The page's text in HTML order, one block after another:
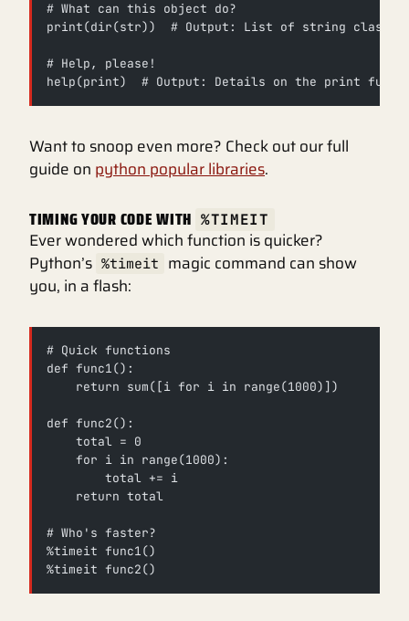
# What can this object do?
print(dir(str))  # Output: List of string class
# Help, please!
help(print)  # Output: Details on the print
Want to snoop even more? Check out our full
guide on python popular libraries.
TIMING YOUR CODE WITH %TIMEIT
Ever wondered which function is quicker?
Python’s %timeit
magic command can show
you, in a flash:
# Quick functions
def func1():
    return sum([i for i in range(1000)])
def func2():
    total = 0
    for i in range(1000):
        total += i
    return total
# Who's faster?
%timeit func1()
%timeit func2()